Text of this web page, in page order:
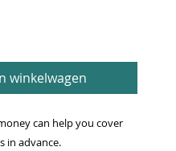
winkelwagen
can help you cover
in advance.